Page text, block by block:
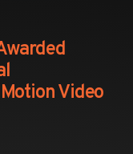
Video